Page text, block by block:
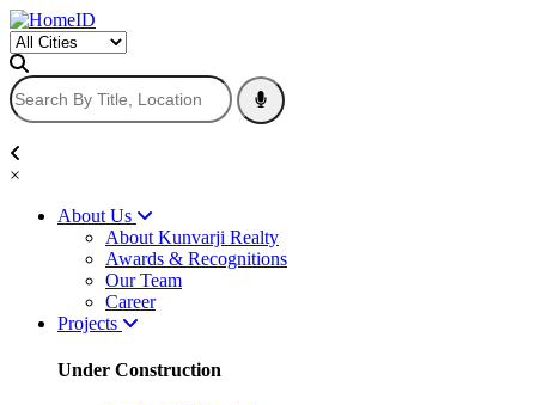
×
About Us
About Kunvarji Realty
Awards & Recognitions
Our Team
Career
Projects
Under Construction